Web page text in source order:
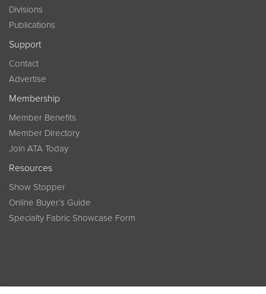
Divisions
Publications
Support
Contact
Advertise
Membership
Member Benefits
Member Directory
Join ATA Today
Resources
Show Stopper
Online Buyer’s Guide
Specialty Fabric Showcase Form